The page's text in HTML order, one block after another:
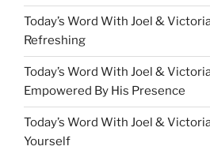
Today’s Word With Joel &
Refreshing
Today’s Word With Joel &
Empowered By His Presence
Today’s Word With Joel &
Yourself